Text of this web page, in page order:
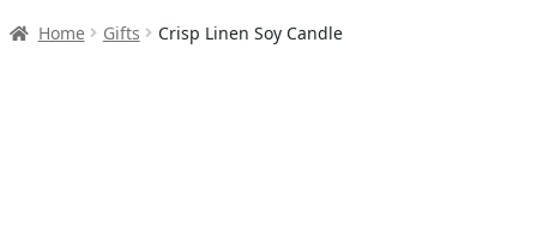
Home Gifts Crisp Linen Soy Candle